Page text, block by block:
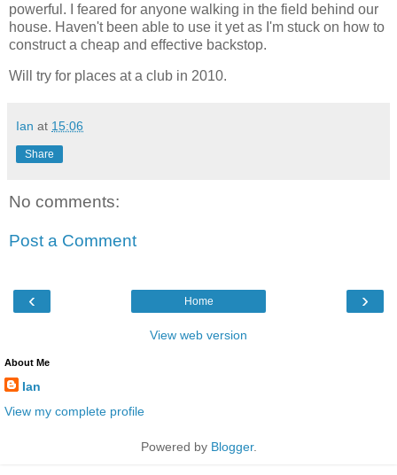
powerful. I feared for anyone walking in the field behind our
house. Haven't been able to use it yet as I'm stuck on how to
construct a cheap and effective backstop.
Will try for places at a club in 2010.
Ian at 15:06
Share
No comments:
Post a Comment
‹ ›
Home
View web version
About Me
Ian
View my complete profile
Powered by Blogger.